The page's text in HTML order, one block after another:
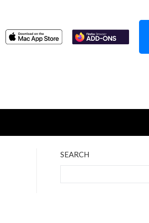
SEARCH